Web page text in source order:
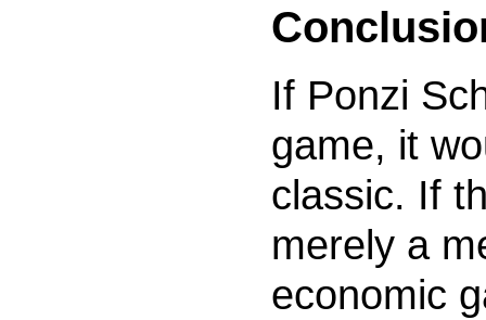
If Ponzi
game, it
classic. If
merely a
economic